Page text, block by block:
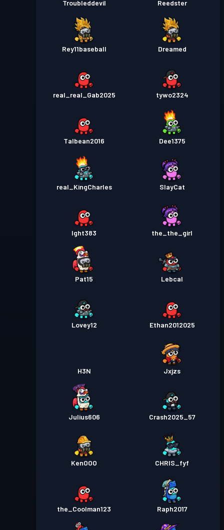
Troubleddevil Reedster
Rey11baseball Dreamed
real_real_Gab2025 tywo2324
Talbean2016 Dee1375
real_KingCharles SlayCat
Ight383 the_the_girl
Pat15 Lebcal
Lovey12 Ethan2012025
H3N Jxjzs
Julius606 Crash2025_57
KenOOO CHRIS_fyf
the_Coolman123 Raph2017